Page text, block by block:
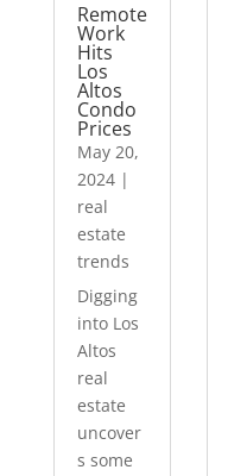
Remote
Work
Hits
Los
Altos
Condo
Prices
May 20,
2024|
real
estate
trends
Digging
into Los
Altos
real
estate
uncover
s some